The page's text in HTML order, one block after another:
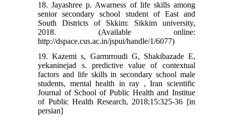
18. Jayashree p. Awarness of life skills among
senior secondary school student of East and
South Districts of Skkim: Sikkim university,
2018. (Available online:
http://dspace.cus.ac.in/jspui/handle/1/6077)
19. Kazemi s, Garmrroudi G, Shakibazade E,
yekaninejad s. predictive value of contextual
factors and life skills in secondary school male
students, mental health in ray , Iran scientific
Journal of School of Public Health and Institue
of Public Health Research, 2018;15:325-36 [in
persian]